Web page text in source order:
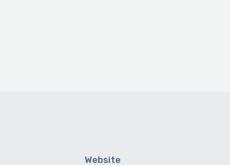
Website